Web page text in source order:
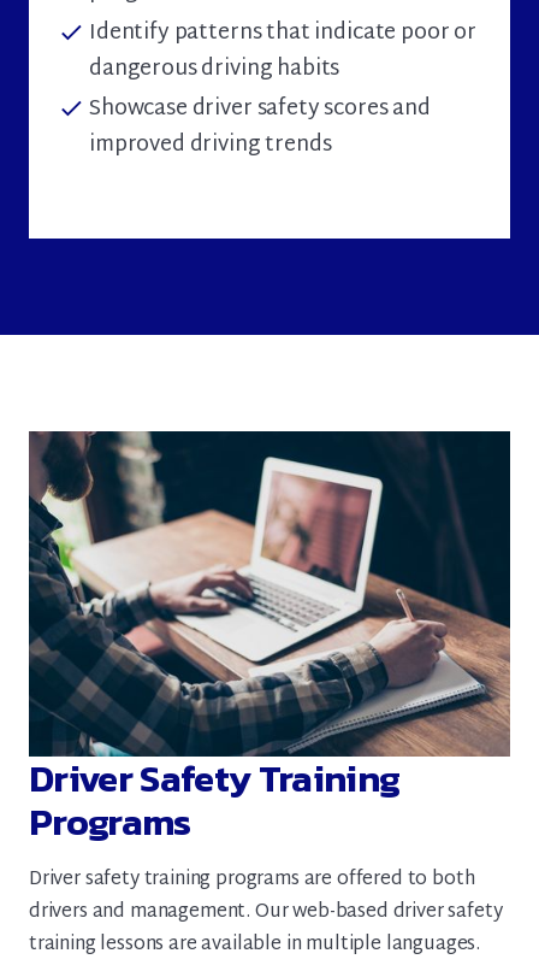
check Identify patterns that indicate poor or
dangerous driving habits
check Showcase driver safety scores and
improved driving trends
Driver Safety Training
Programs
Driver safety training programs are offered to both
drivers and management. Our web-based driver safety
training lessons are available in multiple languages.